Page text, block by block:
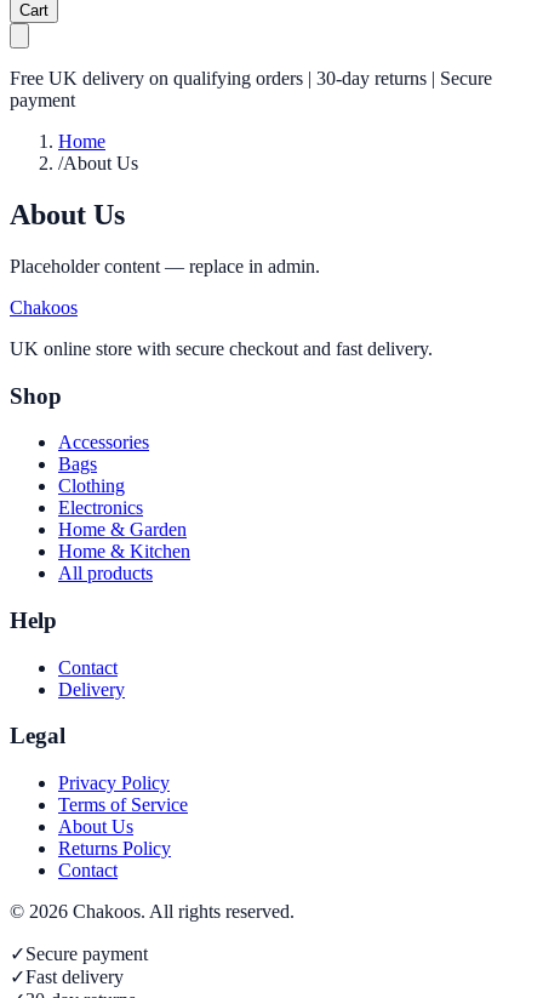
Cart
Free UK delivery on qualifying orders | 30-day returns | Secure
payment
Home
/About Us
About Us
Placeholder content — replace in admin.
Chakoos
UK online store with secure checkout and fast delivery.
Shop
Accessories
Bags
Clothing
Electronics
Home & Garden
Home & Kitchen
All products
Help
Contact
Delivery
Legal
Privacy Policy
Terms of Service
About Us
Returns Policy
Contact
© 2026 Chakoos. All rights reserved.
✓Secure payment
✓Fast delivery